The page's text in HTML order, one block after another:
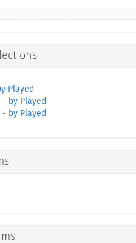
Played
- by Played
by Played